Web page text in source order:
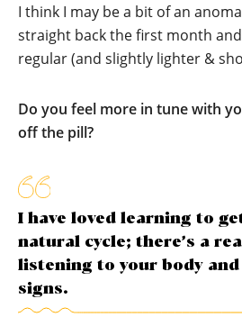
I think I may be a bit of an
straight back the first month
regular (and slightly lighter &
Do you feel more in tune with
off the pill?
I have loved learning to
natural cycle; there’s a
listening to your body
signs.